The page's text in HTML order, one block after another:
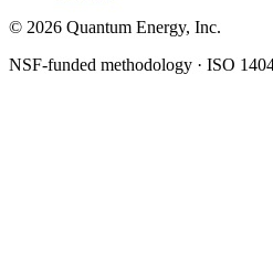
© 2026 Quantum Energy, Inc.
NSF-funded methodology · ISO